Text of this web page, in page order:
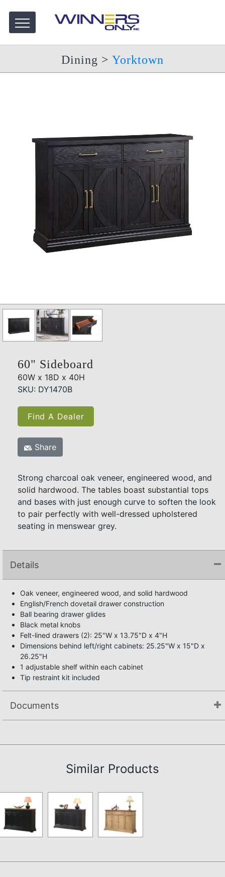
Dining > Yorktown
60" Sideboard
60W x 18D x 40H
SKU: DY1470B
Find A Dealer
Share
Strong charcoal oak veneer, engineered wood, and
solid hardwood. The tables boast substantial tops
and bases with just enough curve to soften the look
to pair perfectly with well-dressed upholstered
seating in menswear grey.
Details
Oak veneer, engineered wood, and solid hardwood
English/French dovetail drawer construction
Ball bearing drawer glides
Black metal knobs
Felt-lined drawers (2): 25"W x 13.75"D x 4"H
Dimensions behind left/right cabinets: 25.25"W x 15"D x
26.25"H
1 adjustable shelf within each cabinet
Tip restraint kit included
Documents
Similar Products